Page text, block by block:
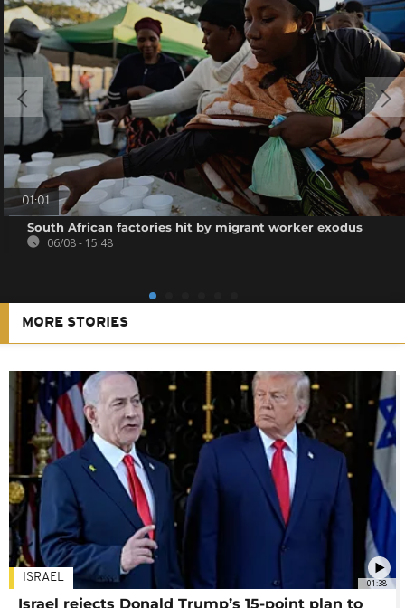
01:01
South African factories hit by migrant worker exodus
06/08 - 15:48
MORE STORIES
01:38
ISRAEL
Israel rejects Donald Trump’s 15-point plan to